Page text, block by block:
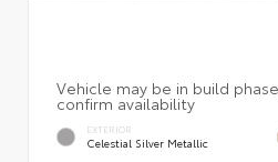
EXTERIOR
Celestial Silver Metallic